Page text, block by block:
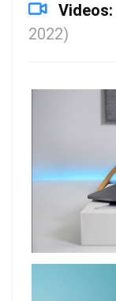
Videos:
2022)